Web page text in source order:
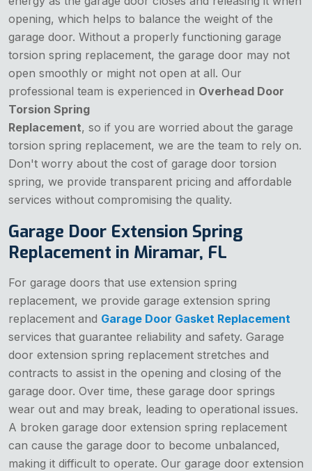
opening, which helps to balance the weight of the
garage door. Without a properly functioning garage
torsion spring replacement, the garage door may not
open smoothly or might not open at all. Our
professional team is experienced in Overhead Door
Torsion Spring
Replacement, so if you are worried about the garage
torsion spring replacement, we are the team to rely on.
Don't worry about the cost of garage door torsion
spring, we provide transparent pricing and affordable
services without compromising the quality.
Garage Door Extension Spring
Replacement in Miramar, FL
For garage doors that use extension spring
replacement, we provide garage extension spring
replacement and Garage Door Gasket Replacement
services that guarantee reliability and safety. Garage
door extension spring replacement stretches and
contracts to assist in the opening and closing of the
garage door. Over time, these garage door springs
wear out and may break, leading to operational issues.
A broken garage door extension spring replacement
can cause the garage door to become unbalanced,
making it difficult to operate. Our garage door extension